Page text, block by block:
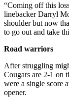
“Coming off this
linebacker Darryl
shoulder but now
to go out and take
Road warriors
After struggling
Cougars are 2-1 on
were a single score
opener.